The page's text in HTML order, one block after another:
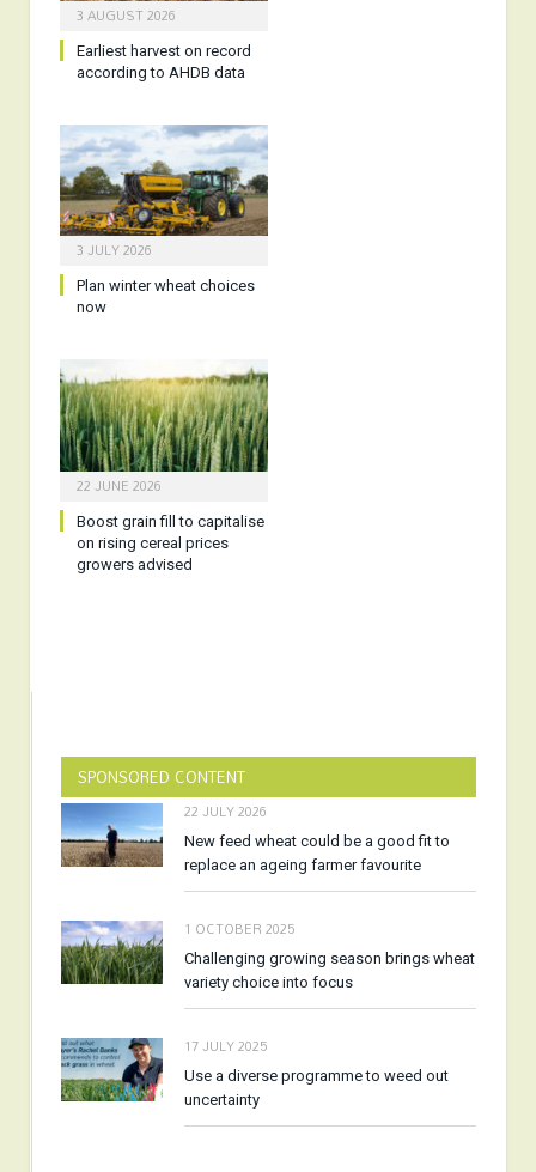
3 AUGUST 2026
Earliest harvest on record
according to AHDB data
3 JULY 2026
Plan winter wheat choices
now
22 JUNE 2026
Boost grain fill to capitalise
on rising cereal prices
growers advised
SPONSORED CONTENT
22 JULY 2026
New feed wheat could be a good fit to
replace an ageing farmer favourite
1 OCTOBER 2025
Challenging growing season brings wheat
variety choice into focus
17 JULY 2025
Use a diverse programme to weed out
uncertainty